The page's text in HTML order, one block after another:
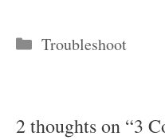
Categories
Troubleshoot
2 thoughts on “3